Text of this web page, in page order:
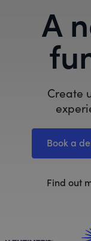
A
Create
Book a
Find out